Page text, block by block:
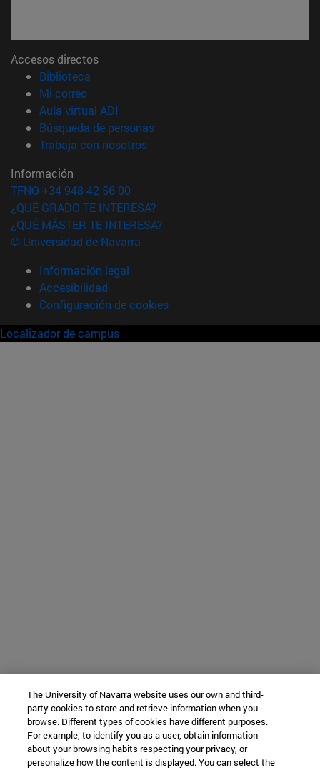
Accesos directos
Biblioteca
Mi correo(abre en nueva ventana)
Aula virtual ADI
Búsqueda de personas(abre en nueva ventana)
Trabaja con nosotros(abre en nueva ventana)
Información
TFNO +34 948 42 56 00
¿QUÉ GRADO TE INTERESA?
¿QUÉ MÁSTER TE INTERESA?
© Universidad de Navarra
Información legal
Accesibilidad
Configuración de cookies
Localizador de campus
The University of Navarra website uses our own and third-
party cookies to store and retrieve information when you
browse. Different types of cookies have different purposes.
For example, to identify you as a user, obtain information
about your browsing habits respecting your privacy, or
personalize how the content is displayed. You can select the